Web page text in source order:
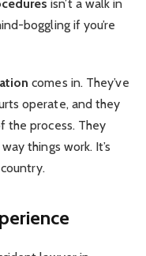
isn’t a walk in
boggling if you’re
comes in. They’ve
operate, and they
the process. They
things work. It’s